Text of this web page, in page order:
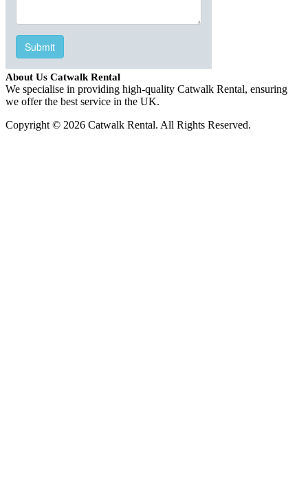
About Us Catwalk Rental
We specialise in providing high-quality Catwalk Rental, ensuring
we offer the best service in the UK.
Copyright © 2026 Catwalk Rental. All Rights Reserved.